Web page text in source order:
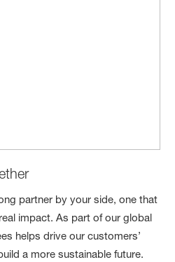
partner by your side, one that
impact. As part of our global
helps drive our customers’
a more sustainable future.